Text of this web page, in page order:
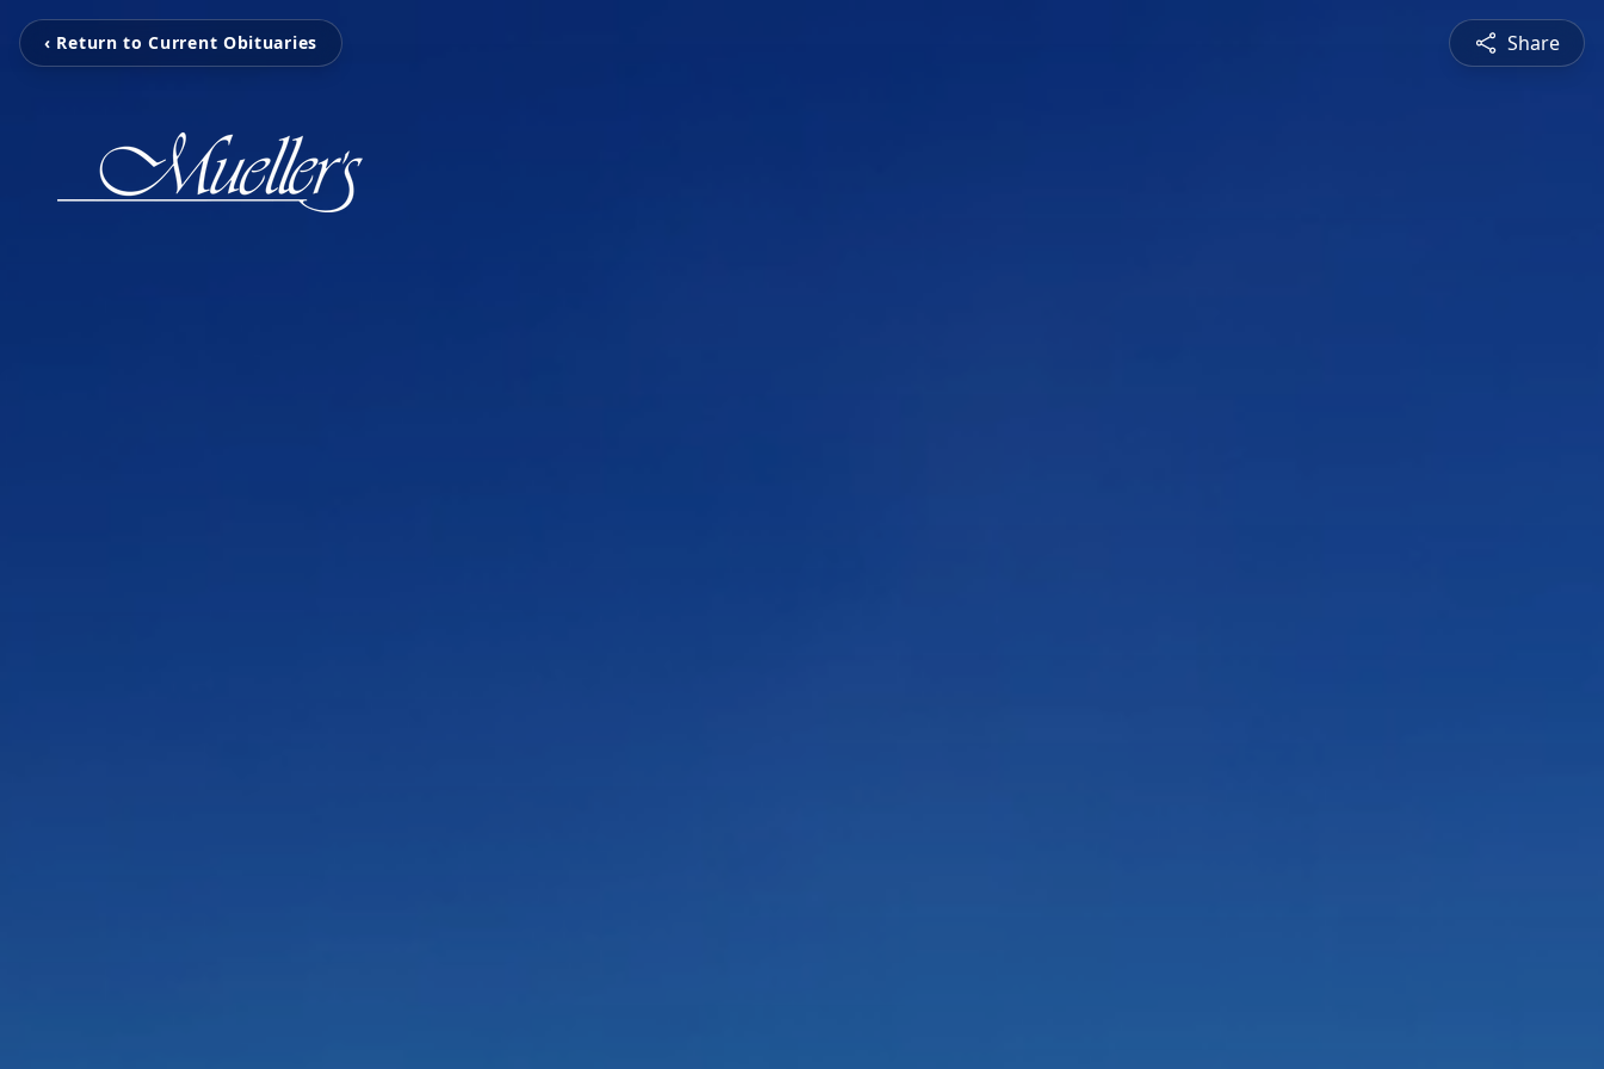
‹ Return to Current Obituaries Share